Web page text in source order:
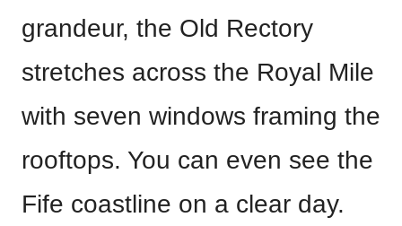
grandeur, the Old Rectory
stretches across the Royal Mile
with seven windows framing the
rooftops. You can even see the
Fife coastline on a clear day.